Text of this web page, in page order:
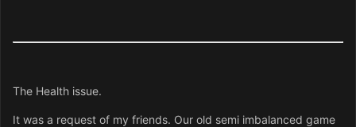
The Health issue.
It was a request of my friends. Our old semi imbalanced game